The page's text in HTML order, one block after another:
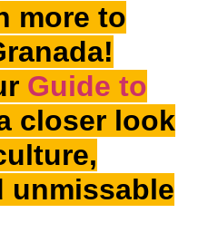
more to
Guide to
closer look
unmissable